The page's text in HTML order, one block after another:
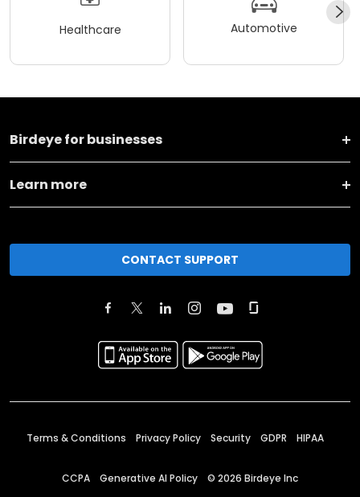
Healthcare Automotive
Birdeye for businesses
Learn more
CONTACT SUPPORT
Terms & Conditions Privacy Policy Security GDPR HIPAA
CCPA Generative AI Policy © 2026 Birdeye Inc